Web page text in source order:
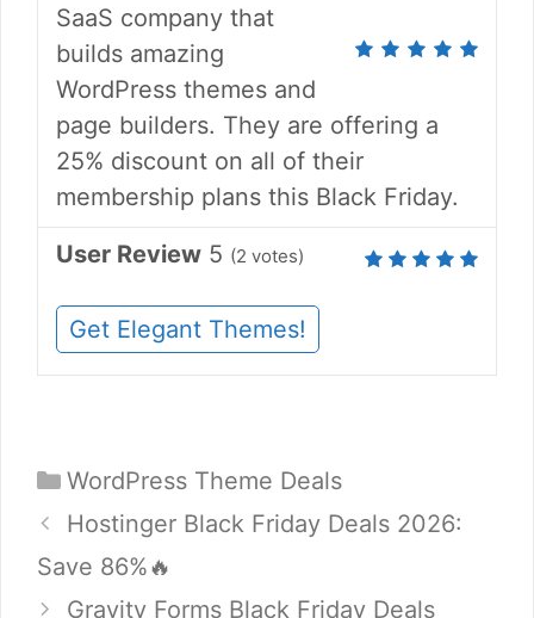
SaaS company that
builds amazing
WordPress themes and
page builders. They are offering a
25% discount on all of their
membership plans this Black Friday.
User Review 5 (2 votes)
Get Elegant Themes!
Categories
WordPress Theme Deals
Hostinger Black Friday Deals 2026:
Save 86%🔥
Gravity Forms Black Friday Deals